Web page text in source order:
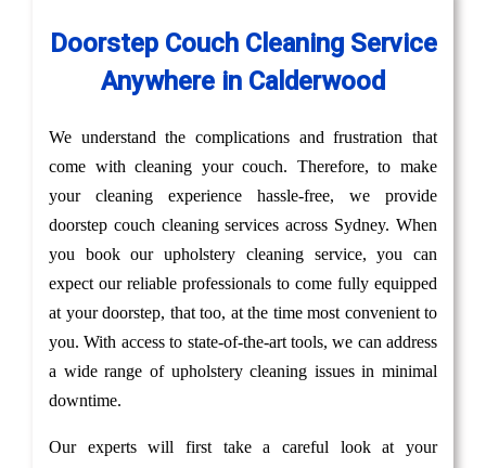
Doorstep Couch Cleaning Service
Anywhere in Calderwood
We understand the complications and frustration that
come with cleaning your couch. Therefore, to make
your cleaning experience hassle-free, we provide
doorstep couch cleaning services across Sydney. When
you book our upholstery cleaning service, you can
expect our reliable professionals to come fully equipped
at your doorstep, that too, at the time most convenient to
you. With access to state-of-the-art tools, we can address
a wide range of upholstery cleaning issues in minimal
downtime.
Our experts will first take a careful look at your